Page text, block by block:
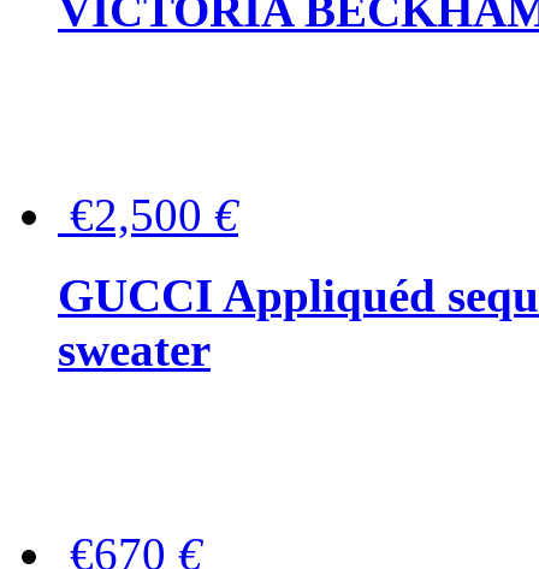
VICTORIA
€2,500 €
GUCCI Appliquéd
sweater
€670 €